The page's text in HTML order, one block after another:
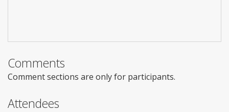
Comments
Comment sections are only for participants.
Attendees